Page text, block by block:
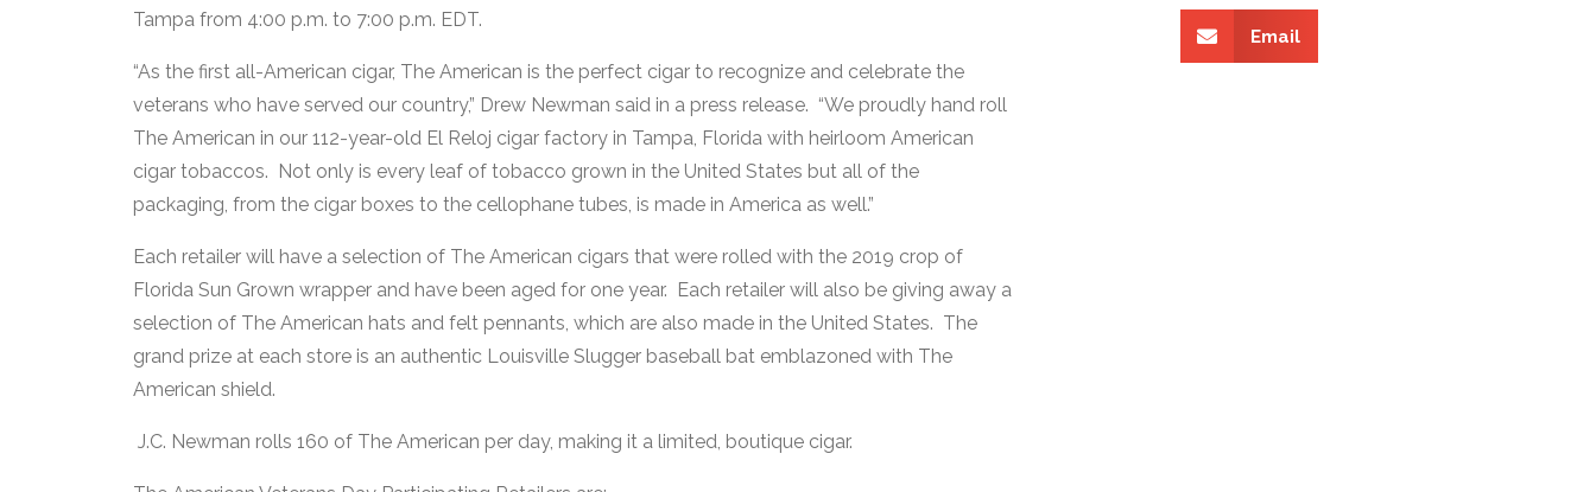
Tampa from 4:00 p.m. to 7:00 p.m. EDT.
“As the first all-American cigar, The American is the perfect cigar to recognize and celebrate the
veterans who have served our country,” Drew Newman said in a press release. “We proudly hand roll
The American in our 112-year-old El Reloj cigar factory in Tampa, Florida with heirloom American
cigar tobaccos. Not only is every leaf of tobacco grown in the United States but all of the
packaging, from the cigar boxes to the cellophane tubes, is made in America as well.”
Each retailer will have a selection of The American cigars that were rolled with the 2019 crop of
Florida Sun Grown wrapper and have been aged for one year. Each retailer will also be giving away a
selection of The American hats and felt pennants, which are also made in the United States. The
grand prize at each store is an authentic Louisville Slugger baseball bat emblazoned with The
American shield.
J.C. Newman rolls 160 of The American per day, making it a limited, boutique cigar.
Email